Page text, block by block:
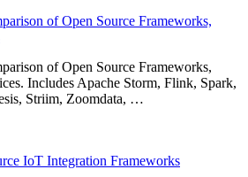
of Open Source Frameworks,
of Open Source Frameworks,
Includes Apache Storm, Flink, Spark,
Striim, Zoomdata, …
IoT Integration Frameworks